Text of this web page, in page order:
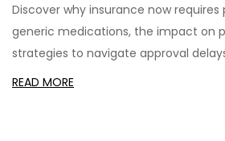
Discover why insurance now
generic medications, the impact on
strategies to navigate approval
READ MORE